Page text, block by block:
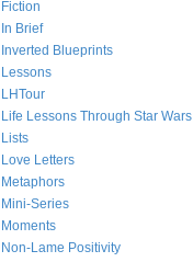
Fiction
In Brief
Inverted Blueprints
Lessons
LHTour
Life Lessons Through Star Wars
Lists
Love Letters
Metaphors
Mini-Series
Moments
Non-Lame Positivity